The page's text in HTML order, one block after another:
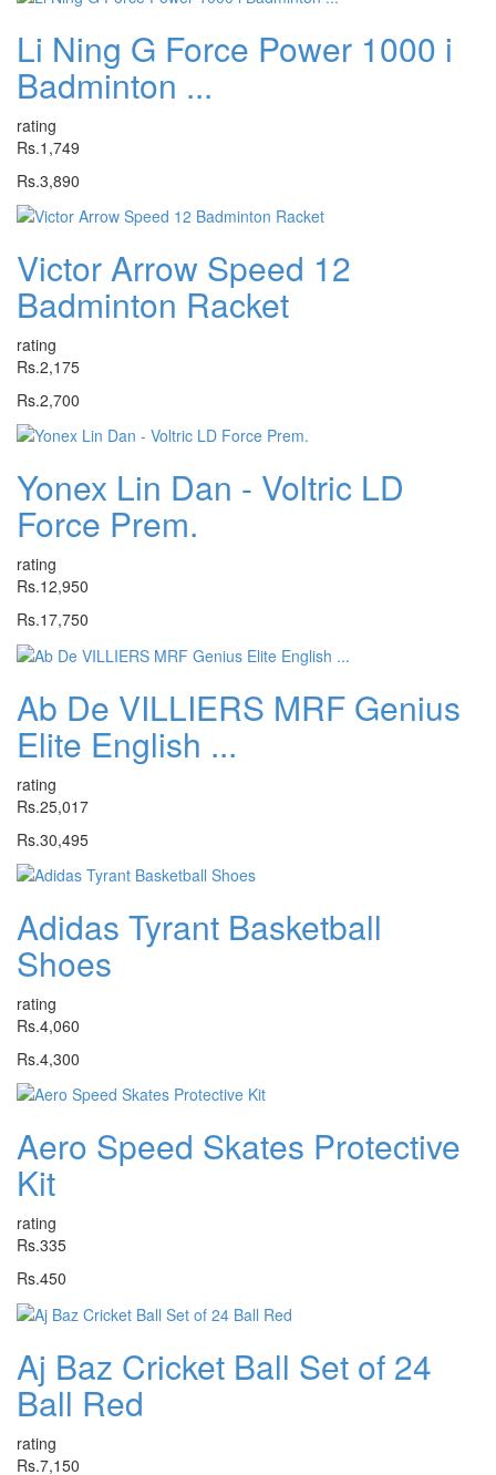
Li Ning G Force Power 1000 i
Badminton ...
rating
Rs.1,749
Rs.3,890
Victor Arrow Speed 12
Badminton Racket
rating
Rs.2,175
Rs.2,700
Yonex Lin Dan - Voltric LD
Force Prem.
rating
Rs.12,950
Rs.17,750
Ab De VILLIERS MRF Genius
Elite English ...
rating
Rs.25,017
Rs.30,495
Adidas Tyrant Basketball
Shoes
rating
Rs.4,060
Rs.4,300
Aero Speed Skates Protective
Kit
rating
Rs.335
Rs.450
Aj Baz Cricket Ball Set of 24
Ball Red
rating
Rs.7,150